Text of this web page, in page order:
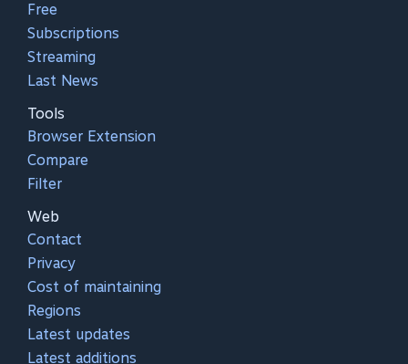
Free
Subscriptions
Streaming
Last News
Tools
Browser Extension
Compare
Filter
Web
Contact
Privacy
Cost of maintaining
Regions
Latest updates
Latest additions